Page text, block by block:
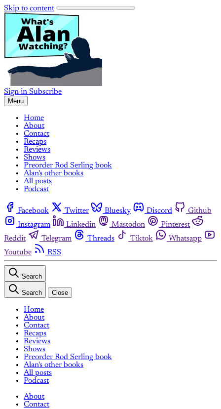
Skip to content
Sign in Subscribe
Menu
Home
About
Contact
Recaps
Reviews
Shows
Preorder Rod Serling book
Alan's other books
All posts
Podcast
Facebook Twitter Bluesky Discord
Github
Instagram
Linkedin Mastodon
Pinterest
Reddit
Telegram Threads Tiktok
Whatsapp
Youtube
RSS
Search
Search Close
Home
About
Contact
Recaps
Reviews
Shows
Preorder Rod Serling book
Alan's other books
All posts
Podcast
About
Contact